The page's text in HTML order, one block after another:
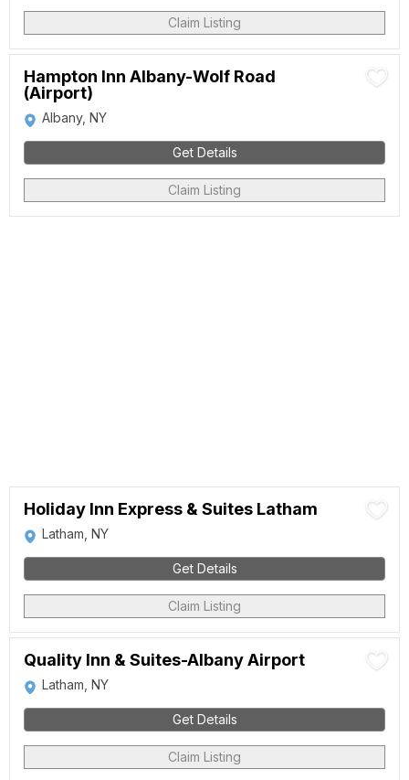
Claim Listing
Hampton Inn Albany-Wolf Road
(Airport)
Albany, NY
Get Details
Claim Listing
Holiday Inn Express & Suites Latham
Latham, NY
Get Details
Claim Listing
Quality Inn & Suites-Albany Airport
Latham, NY
Get Details
Claim Listing